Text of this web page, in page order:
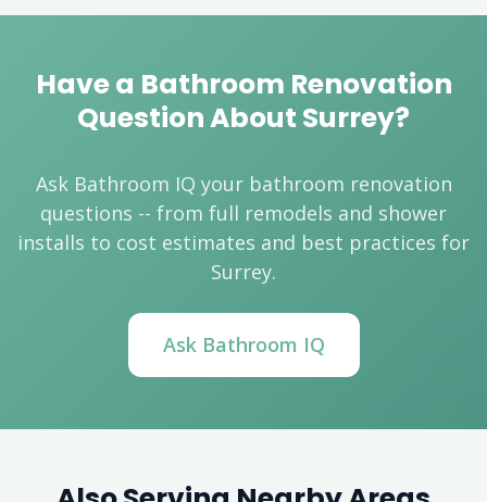
Have a Bathroom Renovation
Question About Surrey?
Ask Bathroom IQ your bathroom renovation
questions -- from full remodels and shower
installs to cost estimates and best practices for
Surrey.
Ask Bathroom IQ